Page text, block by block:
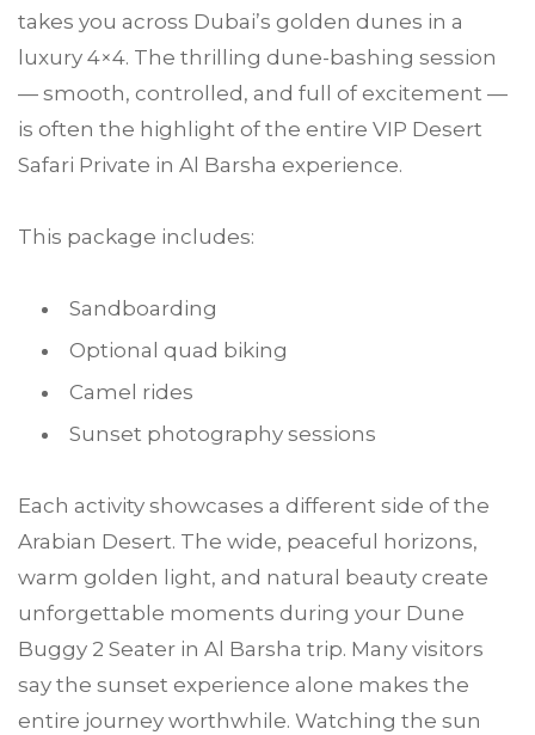
takes you across Dubai’s golden dunes in a
luxury 4×4. The thrilling dune-bashing session
— smooth, controlled, and full of excitement —
is often the highlight of the entire VIP Desert
Safari Private in Al Barsha experience.
This package includes:
Sandboarding
Optional quad biking
Camel rides
Sunset photography sessions
Each activity showcases a different side of the
Arabian Desert. The wide, peaceful horizons,
warm golden light, and natural beauty create
unforgettable moments during your Dune
Buggy 2 Seater in Al Barsha trip. Many visitors
say the sunset experience alone makes the
entire journey worthwhile. Watching the sun